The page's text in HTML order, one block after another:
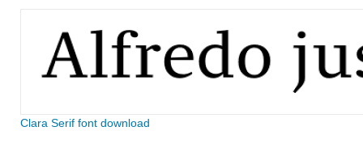
Clara Serif font download